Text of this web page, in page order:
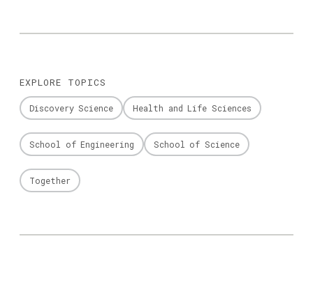
EXPLORE TOPICS
Discovery Science Health and Life Sciences
School of Engineering School of Science
Together